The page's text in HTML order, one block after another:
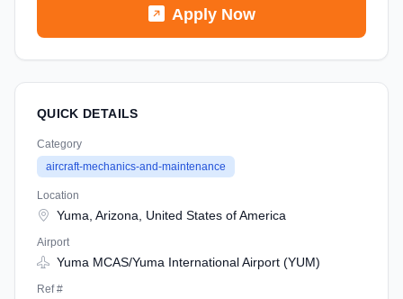
Apply Now
QUICK DETAILS
Category
aircraft-mechanics-and-maintenance
Location
Yuma, Arizona, United States of America
Airport
Yuma MCAS/Yuma International Airport (YUM)
Ref #